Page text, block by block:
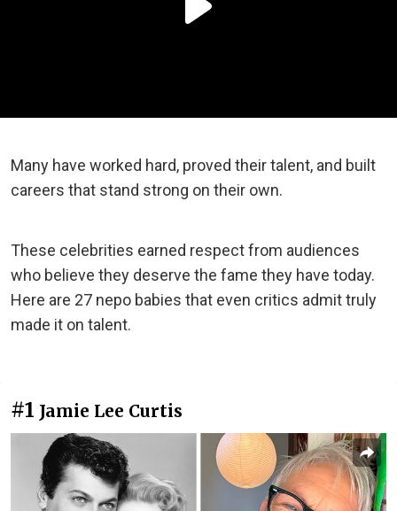
Many have worked hard, proved their talent, and built
careers that stand strong on their own.
These celebrities earned respect from audiences
who believe they deserve the fame they have today.
Here are 27 nepo babies that even critics admit truly
made it on talent.
#1 Jamie Lee Curtis